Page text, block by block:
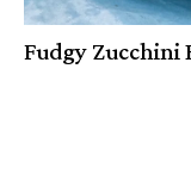
Fudgy Zucchini